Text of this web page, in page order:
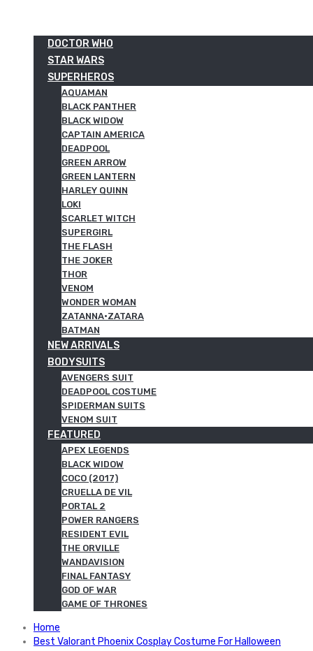
DOCTOR WHO
STAR WARS
SUPERHEROS
AQUAMAN
BLACK PANTHER
BLACK WIDOW
CAPTAIN AMERICA
DEADPOOL
GREEN ARROW
GREEN LANTERN
HARLEY QUINN
LOKI
SCARLET WITCH
SUPERGIRL
THE FLASH
THE JOKER
THOR
VENOM
WONDER WOMAN
ZATANNA·ZATARA
BATMAN
NEW ARRIVALS
BODYSUITS
AVENGERS SUIT
DEADPOOL COSTUME
SPIDERMAN SUITS
VENOM SUIT
FEATURED
APEX LEGENDS
BLACK WIDOW
COCO (2017)
CRUELLA DE VIL
PORTAL 2
POWER RANGERS
RESIDENT EVIL
THE ORVILLE
WANDAVISION
FINAL FANTASY
GOD OF WAR
GAME OF THRONES
Home
Best Valorant Phoenix Cosplay Costume For Halloween